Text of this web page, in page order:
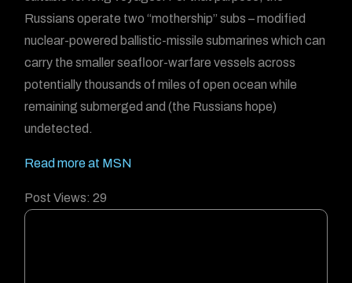
Russians operate two “mothership” subs – modified
nuclear-powered ballistic-missile submarines which can
carry the smaller seafloor-warfare vessels across
potentially thousands of miles of open ocean while
remaining submerged and (the Russians hope)
undetected.
Read more at MSN
Post Views: 29